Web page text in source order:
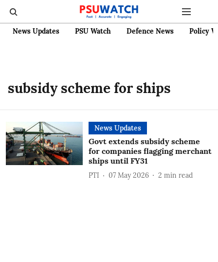
News Updates PSU Watch Defence News Policy
subsidy scheme for ships
News Updates
Govt extends subsidy scheme
for companies flagging merchant
ships until FY31
PTI 07 May 2026 2 min read